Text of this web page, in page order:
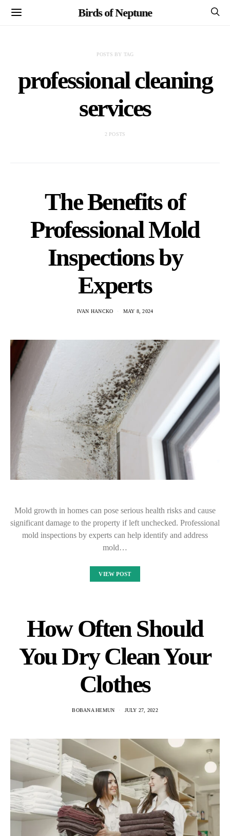
Birds of Neptune
POSTS BY TAG
professional cleaning
services
2 POSTS
The Benefits of
Professional Mold
Inspections by
Experts
IVAN HANCKO MAY 8, 2024
Mold growth in homes can pose serious health risks and cause
significant damage to the property if left unchecked. Professional
mold inspections by experts can help identify and address
mold…
VIEW POST
How Often Should
You Dry Clean Your
Clothes
BOBANA HEMUN JULY 27, 2022